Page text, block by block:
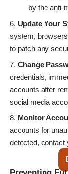
by the anti-
Update Your
system,
to patch any
Change
credentials,
accounts after
social media
Monitor
accounts for
detected, contact
Preventing